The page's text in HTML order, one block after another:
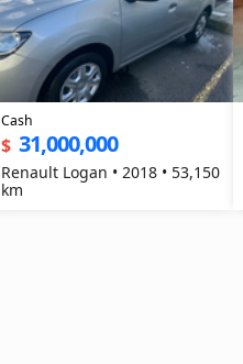
Cash
$ 31,000,000
Renault Logan • 2018 • 53,150
km